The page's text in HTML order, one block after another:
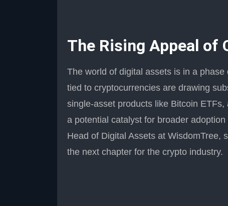
The Rising Appeal of
The world of digital assets is in a
tied to cryptocurrencies are drawing
single-asset products like Bitcoin
a potential catalyst for broader
Head of Digital Assets at WisdomTree,
the next chapter for the crypto industry.